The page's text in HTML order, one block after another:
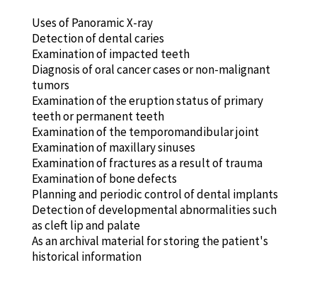
Uses of Panoramic X-ray
Detection of dental caries
Examination of impacted teeth
Diagnosis of oral cancer cases or non-malignant
tumors
Examination of the eruption status of primary
teeth or permanent teeth
Examination of the temporomandibular joint
Examination of maxillary sinuses
Examination of fractures as a result of trauma
Examination of bone defects
Planning and periodic control of dental implants
Detection of developmental abnormalities such
as cleft lip and palate
As an archival material for storing the patient's
historical information